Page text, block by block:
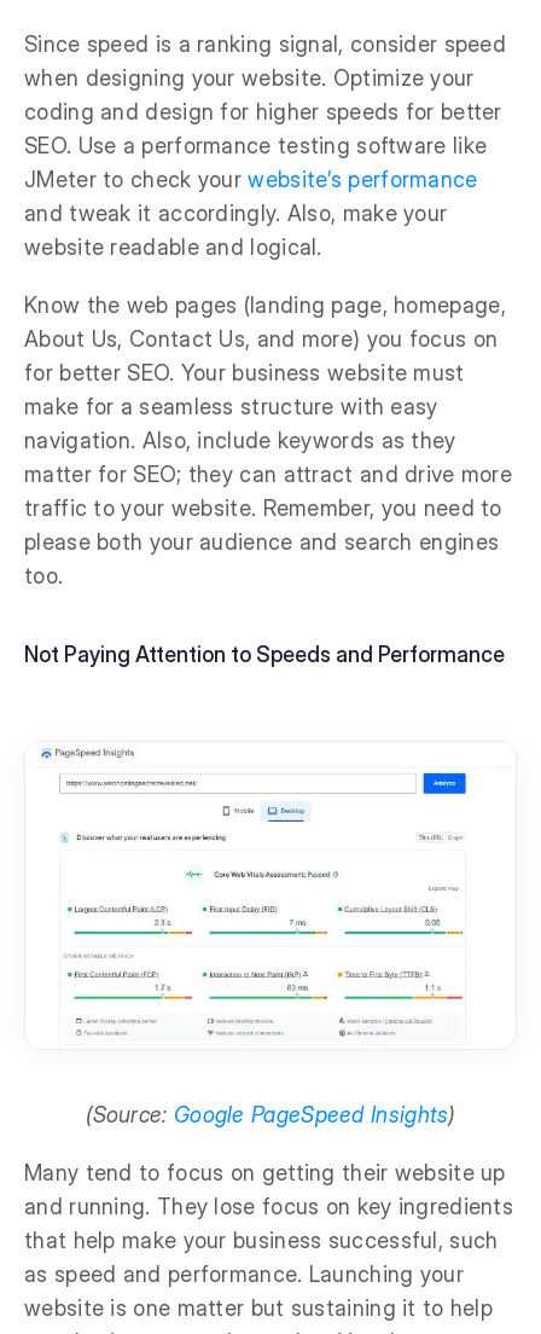
Since speed is a ranking signal, consider speed
when designing your website. Optimize your
coding and design for higher speeds for better
SEO. Use a performance testing software like
JMeter to check yourwebsite’s performance
and tweak it accordingly. Also, make your
website readable and logical.
Know the web pages (landing page, homepage,
About Us, Contact Us, and more) you focus on
for better SEO. Your business website must
make for a seamless structure with easy
navigation. Also, include keywords as they
matter for SEO; they can attract and drive more
traffic to your website. Remember, you need to
please both your audience and search engines
too.
Not Paying Attention to Speeds and Performance
(Source: Google PageSpeed Insights)
Many tend to focus on getting their website up
and running. They lose focus on key ingredients
that help make your business successful, such
as speed and performance. Launching your
website is one matter but sustaining it to help